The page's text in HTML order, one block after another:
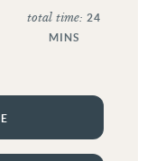
total time: 24
MINS